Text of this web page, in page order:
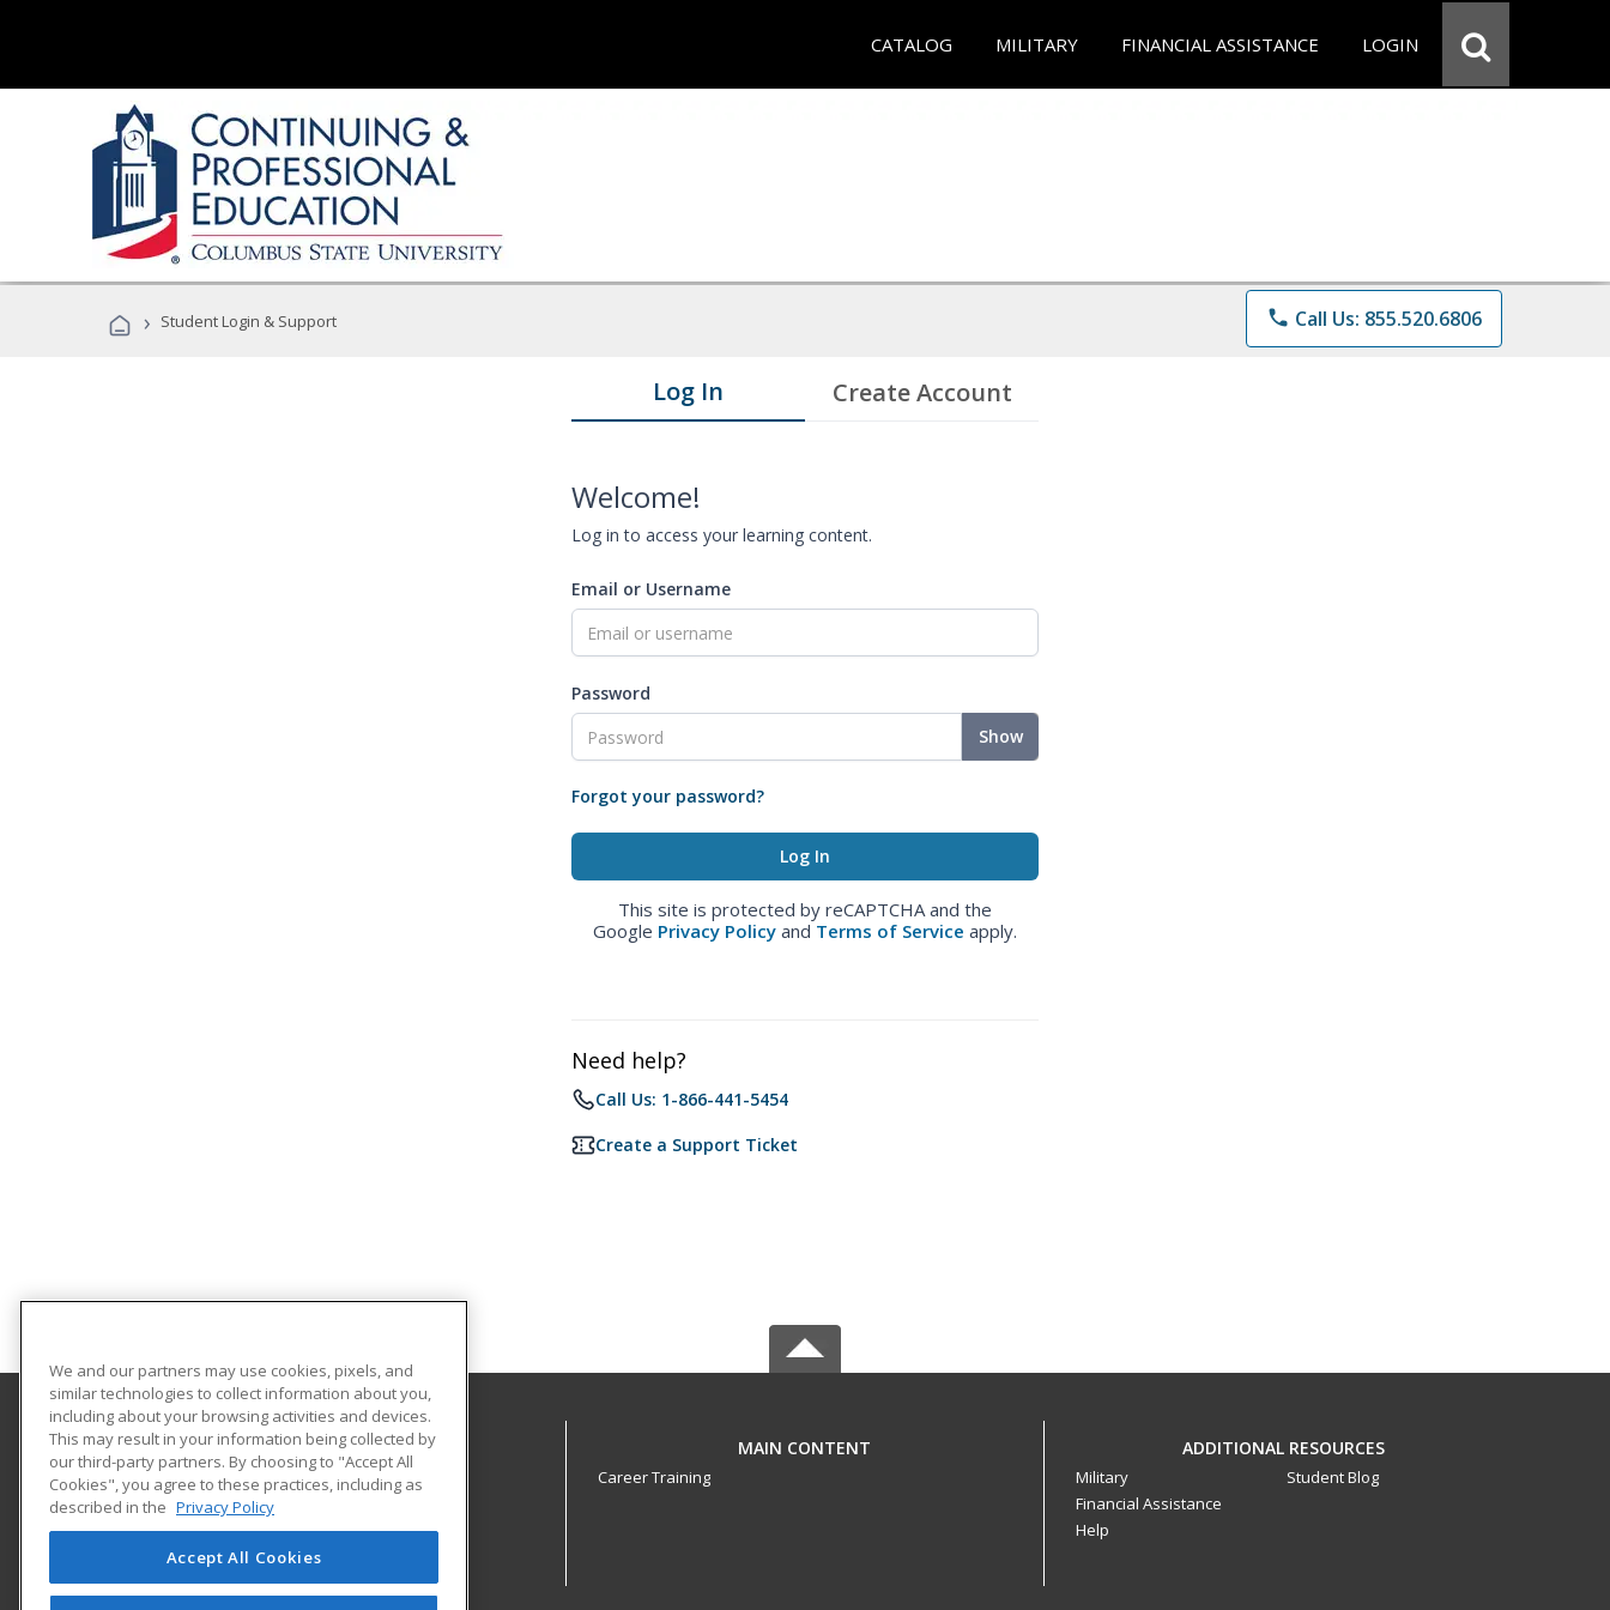
CATALOG MILITARY FINANCIAL ASSISTANCE LOGIN
› Student Login & Support phone Call Us: 855.520.6806
Log In Create Account
Welcome!
Log in to access your learning content.
Email or Username
Password
Show
Forgot your password?
This site is protected by reCAPTCHA and the
Google Privacy Policy and Terms of Service apply.
Need help?
Call Us: 1-866-441-5454
Create a Support Ticket
Columbus State University
Continuing & Professional Education
4225 University Avenue
Columbus, GA 31907 US
MAIN CONTENT
Career Training
ADDITIONAL RESOURCES
Military
Financial Assistance
Help
Student Blog
We and our partners may use cookies, pixels, and
similar technologies to collect information about you,
including about your browsing activities and devices.
This may result in your information being collected by
our third-party partners. By choosing to "Accept All
Cookies", you agree to these practices, including as
described in the Privacy Policy
Accept All Cookies